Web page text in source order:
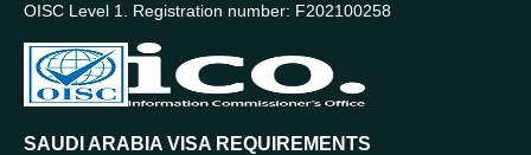
OISC Level 1. Registration number: F202100258
SAUDI ARABIA VISA REQUIREMENTS